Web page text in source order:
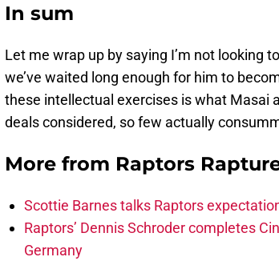
In sum
Let me wrap up by saying I’m not looking
we’ve waited long enough for him to
these intellectual exercises is what Masai
deals considered, so few actually
More from Raptors
Scottie Barnes talks Raptors
Raptors’ Dennis Schroder completes
Germany